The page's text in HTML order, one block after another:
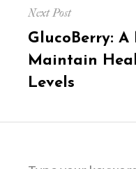
Next Post
Next
post:
GlucoBerry:
Maintain
Levels